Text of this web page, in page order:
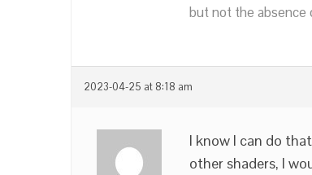
but not the absence
2023-04-25 at 8:18 am
I know I can do
other shaders, I